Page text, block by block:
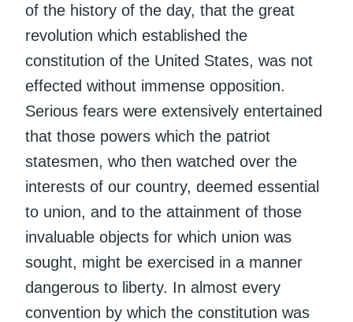
of the history of the day, that the great
revolution which established the
constitution of the United States, was not
effected without immense opposition.
Serious fears were extensively entertained
that those powers which the patriot
statesmen, who then watched over the
interests of our country, deemed essential
to union, and to the attainment of those
invaluable objects for which union was
sought, might be exercised in a manner
dangerous to liberty. In almost every
convention by which the constitution was